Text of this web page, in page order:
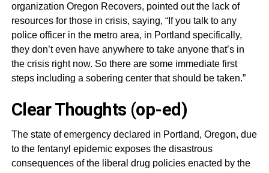
organization Oregon Recovers, pointed out the lack of
resources for those in crisis, saying, “If you talk to any
police officer in the metro area, in Portland specifically,
they don’t even have anywhere to take anyone that’s in
the crisis right now. So there are some immediate first
steps including a sobering center that should be taken.”
Clear Thoughts (op-ed)
The state of emergency declared in Portland, Oregon, due
to the fentanyl epidemic exposes the disastrous
consequences of the liberal drug policies enacted by the